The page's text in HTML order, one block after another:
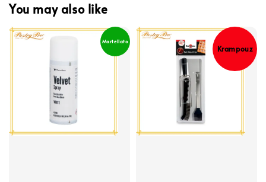
You may also like
Martellato
Krampouz